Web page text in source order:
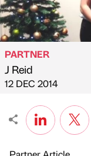
Published by
PARTNER
J Reid
on
12 DEC 2014